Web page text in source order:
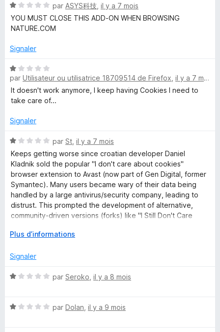
r
5
5
s
u
5
N
o
t
1
u
r
5
par ASYS科技 il y a 7 mois
YOU MUST CLOSE THIS ADD-ON WHEN BROWSING
NATURE.COM
Signaler
N
o
t
é
s
r
5
par Utilisateur ou utilisatrice 18709514 de Firefox il y a 7 mois
It doesn't work anymore, I keep having Cookies I need to
take care of...
Signaler
N
o
t
é
1
s
u
r
par St il y a 7 mois
Keeps getting worse since croatian developer Daniel
Kladnik sold the popular "I don't care about cookies"
browser extension to Avast (now part of Gen Digital, former
Symantec). Many users became wary of their data being
handled by a large antivirus/security company, leading to
distrust. This prompted the development of alternative,
community-driven versions (forks) like "I Still Don't Care
ensure transparency and user control. Users concerned
a more community-backed solution.
D
v
l
p
Plus d’informations
Signaler
N
é
par Seroko il y a 8 mois
N
par Dolan il y a 9 mois